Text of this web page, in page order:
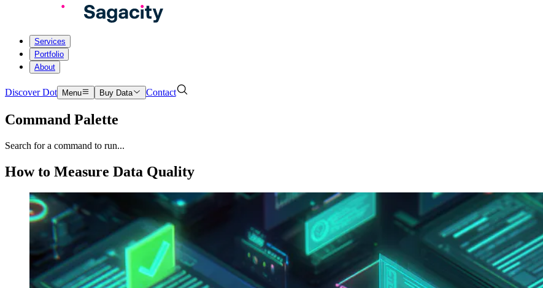
Services
Portfolio
About
Discover Dot Menu Buy Data Contact
Command Palette
Search for a command to run...
How to Measure Data Quality